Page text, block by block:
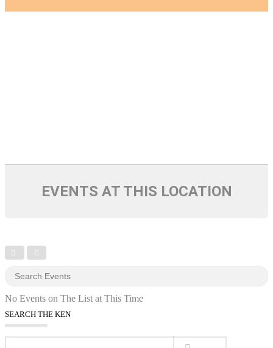
EVENTS AT THIS LOCATION
No Events on The List at This Time
SEARCH THE KEN